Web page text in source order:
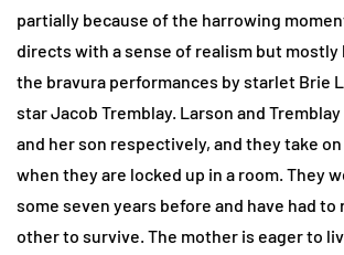
partially because of the harrowing
directs with a sense of realism but mostly
the bravura performances by starlet Brie
star Jacob Tremblay. Larson and
and her son respectively, and they take
when they are locked up in a room. They
some seven years before and have had to
other to survive. The mother is eager to